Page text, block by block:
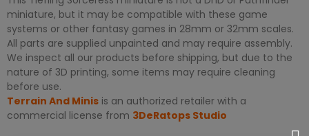
miniature, but it may be compatible with these game
systems or other fantasy games in 28mm or 32mm scales.
All parts are supplied unpainted and may require assembly.
We inspect all our products before shipping, but due to the
nature of 3D printing, some items may require cleaning
before use.
Terrain And Minis is an authorized retailer with a
commercial license from 3DeRatops Studio